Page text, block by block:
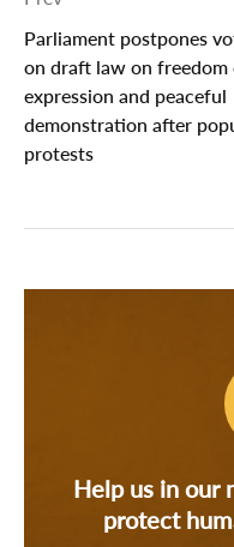
Parliament postpones
on draft law on freedom
expression and peaceful
demonstration after
protests
Help us in our
protect